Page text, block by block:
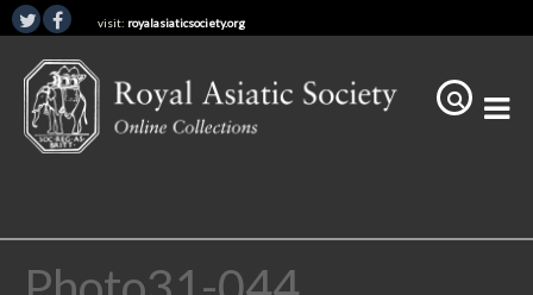
visit: royalasiaticsociety.org